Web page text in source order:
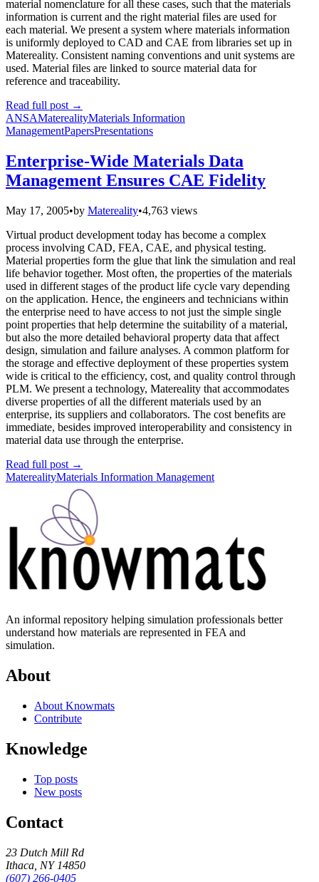
material nomenclature for all these cases, such that the materials
information is current and the right material files are used for
each material. We present a system where materials information
is uniformly deployed to CAD and CAE from libraries set up in
Matereality. Consistent naming conventions and unit systems are
used. Material files are linked to source material data for
reference and traceability.
Read full post →
ANSAMaterealityMaterials Information
ManagementPapersPresentations
Enterprise-Wide Materials Data
Management Ensures CAE Fidelity
May 17, 2005•by Matereality•4,763 views
Virtual product development today has become a complex
process involving CAD, FEA, CAE, and physical testing.
Material properties form the glue that link the simulation and real
life behavior together. Most often, the properties of the materials
used in different stages of the product life cycle vary depending
on the application. Hence, the engineers and technicians within
the enterprise need to have access to not just the simple single
point properties that help determine the suitability of a material,
but also the more detailed behavioral property data that affect
design, simulation and failure analyses. A common platform for
the storage and effective deployment of these properties system
wide is critical to the efficiency, cost, and quality control through
PLM. We present a technology, Matereality that accommodates
diverse properties of all the different materials used by an
enterprise, its suppliers and collaborators. The cost benefits are
immediate, besides improved interoperability and consistency in
material data use through the enterprise.
Read full post →
MaterealityMaterials Information Management
An informal repository helping simulation professionals better
understand how materials are represented in FEA and
simulation.
About
About Knowmats
Contribute
Knowledge
Top posts
New posts
Contact
23 Dutch Mill Rd
Ithaca, NY 14850
(607) 266-0405